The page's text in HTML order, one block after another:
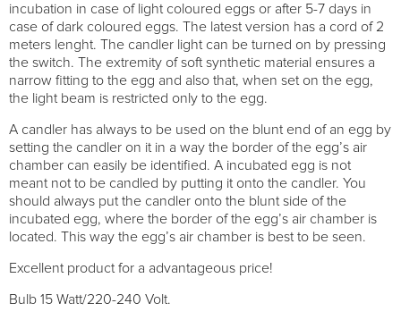
incubation in case of light coloured eggs or after 5-7 days in
case of dark coloured eggs. The latest version has a cord of 2
meters lenght. The candler light can be turned on by pressing
the switch. The extremity of soft synthetic material ensures a
narrow fitting to the egg and also that, when set on the egg,
the light beam is restricted only to the egg.
A candler has always to be used on the blunt end of an egg by
setting the candler on it in a way the border of the egg’s air
chamber can easily be identified. A incubated egg is not
meant not to be candled by putting it onto the candler. You
should always put the candler onto the blunt side of the
incubated egg, where the border of the egg’s air chamber is
located. This way the egg’s air chamber is best to be seen.
Excellent product for a advantageous price!
Bulb 15 Watt/220-240 Volt.